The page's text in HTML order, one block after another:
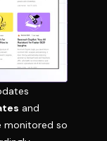
and
monitored so